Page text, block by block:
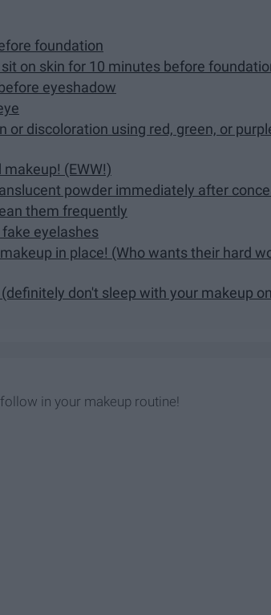
foundation
on skin for 10 minutes before
eyeshadow
discoloration using red, green, or
(EWW!)
powder immediately after
them frequently
eyelashes
in place! (Who wants their hard
don't sleep with your makeup
in your makeup routine!